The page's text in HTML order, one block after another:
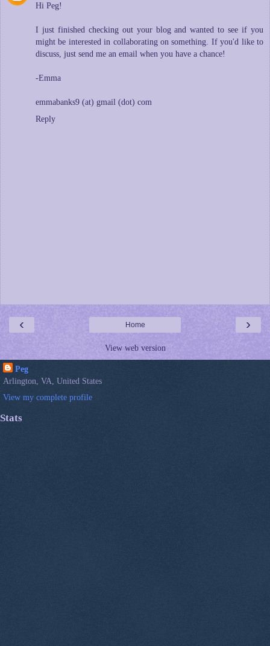
Hi Peg!
I just finished checking out your blog and wanted to see if you
might be interested in collaborating on something. If you'd like to
discuss, just send me an email when you have a chance!
-Emma
emmabanks9 (at) gmail (dot) com
Reply
‹ ›
Home
View web version
Peg
Arlington, VA, United States
View my complete profile
Stats